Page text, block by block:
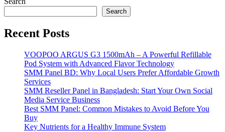
Search
Recent Posts
VOOPOO ARGUS G3 1500mAh – A Powerful Refillable
Pod System with Advanced Flavor Technology
SMM Panel BD: Why Local Users Prefer Affordable Growth
Services
SMM Reseller Panel in Bangladesh: Start Your Own Social
Media Service Business
Best SMM Panel: Common Mistakes to Avoid Before You
Buy
Key Nutrients for a Healthy Immune System